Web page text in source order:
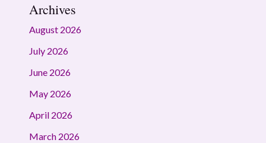
Archives
August 2026
July 2026
June 2026
May 2026
April 2026
March 2026